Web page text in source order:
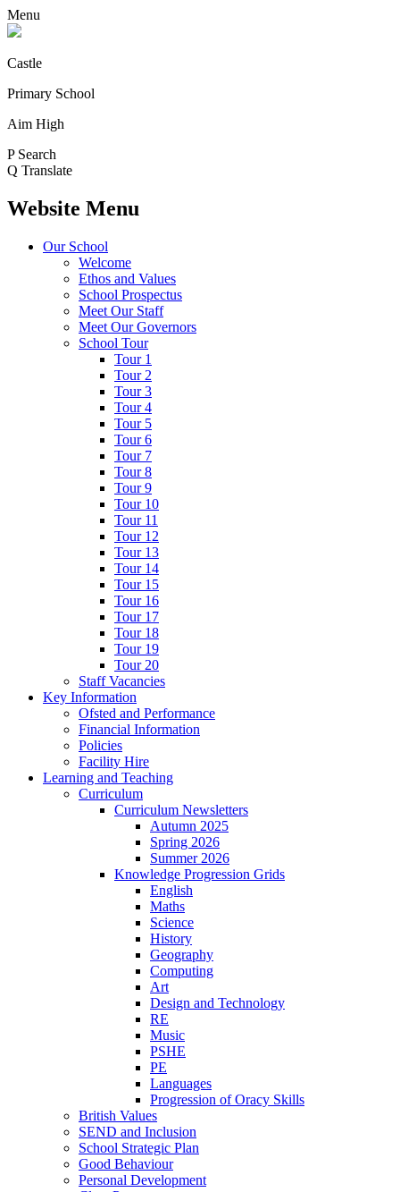
Menu
Castle
Primary School
Aim High
P Search
Q Translate
Website Menu
Our School
Welcome
Ethos and Values
School Prospectus
Meet Our Staff
Meet Our Governors
School Tour
Tour 1
Tour 2
Tour 3
Tour 4
Tour 5
Tour 6
Tour 7
Tour 8
Tour 9
Tour 10
Tour 11
Tour 12
Tour 13
Tour 14
Tour 15
Tour 16
Tour 17
Tour 18
Tour 19
Tour 20
Staff Vacancies
Key Information
Ofsted and Performance
Financial Information
Policies
Facility Hire
Learning and Teaching
Curriculum
Curriculum Newsletters
Autumn 2025
Spring 2026
Summer 2026
Knowledge Progression Grids
English
Maths
Science
History
Geography
Computing
Art
Design and Technology
RE
Music
PSHE
PE
Languages
Progression of Oracy Skills
British Values
SEND and Inclusion
School Strategic Plan
Good Behaviour
Personal Development